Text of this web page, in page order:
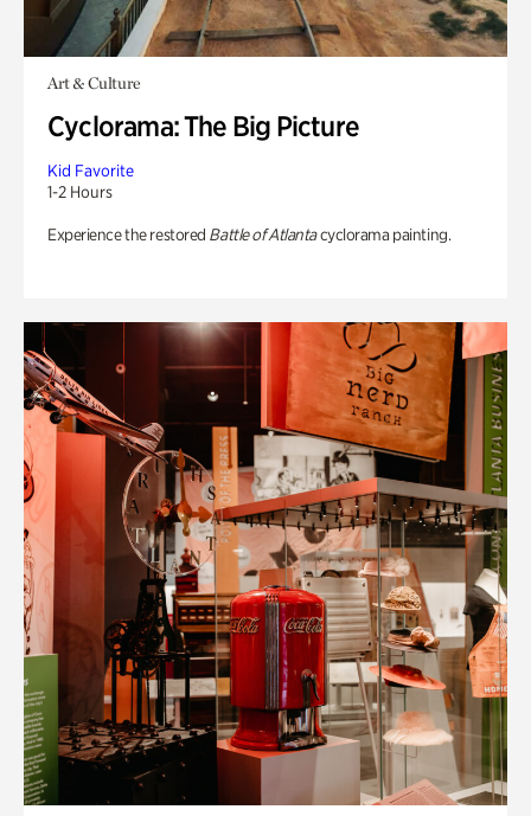
Art & Culture
Cyclorama: The Big Picture
Kid Favorite
1-2 Hours
Experience the restored Battle of Atlantacyclorama painting.